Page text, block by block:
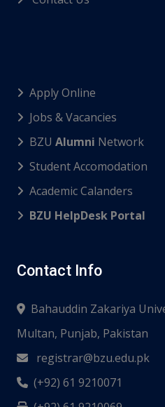
Apply Online
Jobs & Vacancies
BZU Alumni Network
Student Accomodation
Academic Calanders
BZU HelpDesk Portal
Contact Info
Bahauddin Zakariya
Multan, Punjab, Pakistan
registrar@bzu.edu.pk
(+92) 61 9210071